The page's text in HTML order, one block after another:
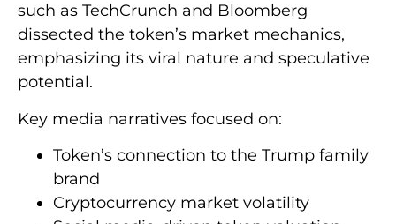
such as TechCrunch and Bloomberg
dissected the token’s market mechanics,
emphasizing its viral nature and speculative
potential.
Key media narratives focused on:
Token’s connection to the Trump family
brand
Cryptocurrency market volatility